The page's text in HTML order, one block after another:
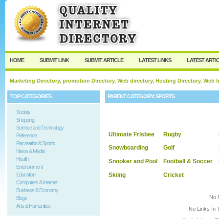
HOME SUBMIT LINK SUBMIT ARTICLE LATEST LINKS LATEST
Marketing Directory, promotion Directory, Web directory, Hosting Directory,
TOP CATEGORIES
Society
Shopping
Science and Technology
Reference
Recreation & Sports
News & Media
Health
Entertainment
Education
Computers & Internet
Business & Economy
Blogs
Arts & Humanities
PARENT CATEGORY:SPORTS
Ultimate Frisbee
Snowboarding
Snooker and Pool
Skiing
Rugby
Golf
Football & Soccer
Cricket
No
No Links In